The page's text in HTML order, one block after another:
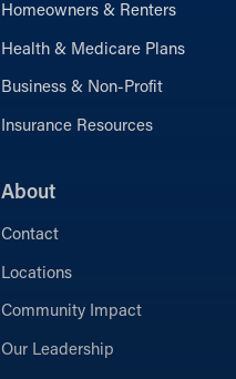
Homeowners & Renters
Health & Medicare Plans
Business & Non-Profit
Insurance Resources
About
Contact
Locations
Community Impact
Our Leadership